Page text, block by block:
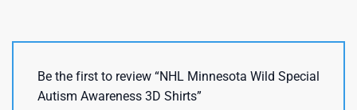
Be the first to review “NHL Minnesota Wild Special
Autism Awareness 3D Shirts”